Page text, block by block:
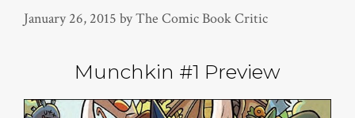
January 26, 2015 byThe Comic Book Critic
Munchkin #1 Preview